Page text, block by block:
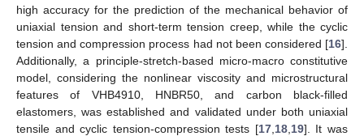
high accuracy for the prediction of the mechanical behavior of
uniaxial tension and short-term tension creep, while the cyclic
tension and compression process had not been considered [16].
Additionally, a principle-stretch-based micro-macro constitutive
model, considering the nonlinear viscosity and microstructural
features of VHB4910, HNBR50, and carbon black-filled
elastomers, was established and validated under both uniaxial
tensile and cyclic tension-compression tests [17, 18, 19]. It was